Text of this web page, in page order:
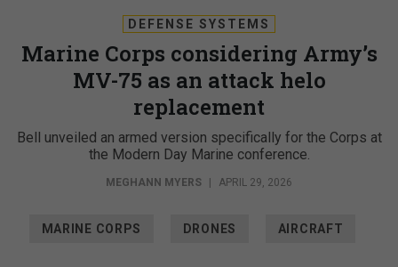
DEFENSE SYSTEMS
Marine Corps considering Army’s
MV-75 as an attack helo
replacement
Bell unveiled an armed version specifically for the Corps at
the Modern Day Marine conference.
MEGHANN MYERS APRIL 29, 2026
MARINE CORPS DRONES AIRCRAFT